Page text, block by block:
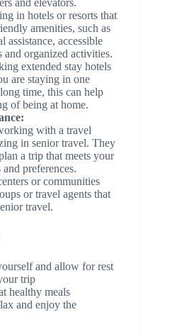
in hotels or resorts that
amenities, such as
assistance, accessible
and organized activities.
extended stay hotels
are staying in one
time, this can help
of being at home.
with a travel
in senior travel. They
a trip that meets your
preferences.
or communities
or travel agents that
travel.
and allow for rest
trip
healthy meals
and enjoy the